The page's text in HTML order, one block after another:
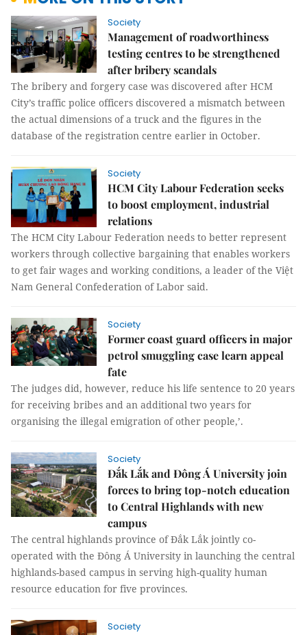
Society
Management of roadworthiness
testing centres to be strengthened
after bribery scandals
The bribery and forgery case was discovered after HCM
City’s traffic police officers discovered a mismatch between
the actual dimensions of a truck and the figures in the
database of the registration centre earlier in October.
Society
HCM City Labour Federation seeks
to boost employment, industrial
relations
The HCM City Labour Federation needs to better represent
workers through collective bargaining that enables workers
to get fair wages and working conditions, a leader of the Việt
Nam General Confederation of Labor said.
Society
Former coast guard officers in major
petrol smuggling case learn appeal
fate
The judges did, however, reduce his life sentence to 20 years
for receiving bribes and an additional two years for
organising the illegal emigration of other people,’.
Society
Đắk Lắk and Đông Á University join
forces to bring top-notch education
to Central Highlands with new
campus
The central highlands province of Đắk Lắk jointly co-
operated with the Đông Á University in launching the central
highlands-based campus in serving high-quality human
resource education for five provinces.
Society